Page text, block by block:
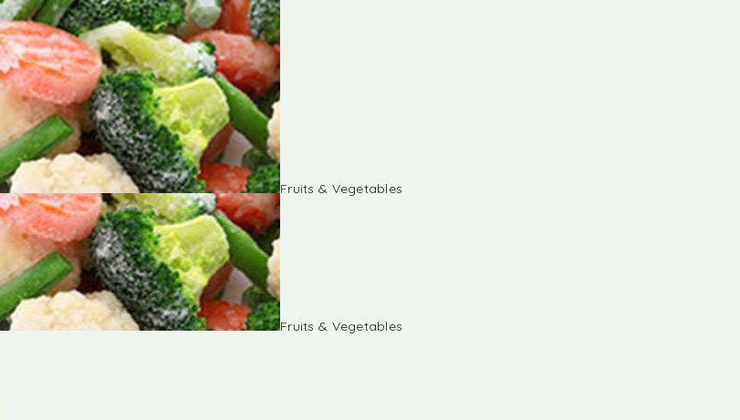
Fruits & Vegetables
Fruits & Vegetables